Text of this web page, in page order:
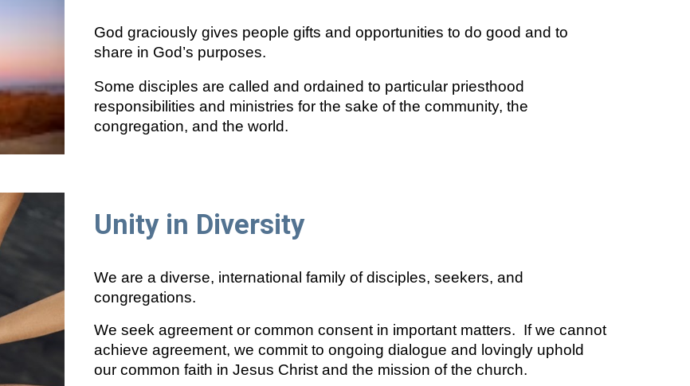
God graciously gives people gifts and opportunities to do good and to
share in God’s purposes.
Some disciples are called and ordained to particular priesthood
responsibilities and ministries for the sake of the community, the
congregation, and the world.
Unity in Diversity
We are a diverse, international family of disciples, seekers, and
congregations.
We seek agreement or common consent in important matters. If we cannot
achieve agreement, we commit to ongoing dialogue and lovingly uphold
our common faith in Jesus Christ and the mission of the church.